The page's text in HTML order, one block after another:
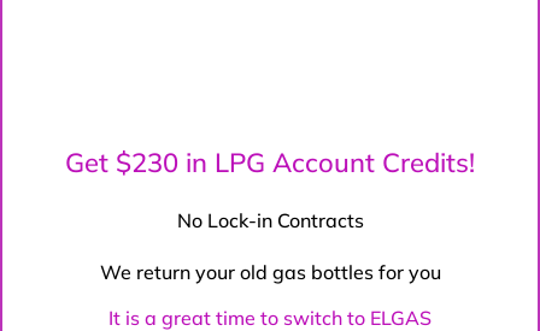
Get $230 in LPG Account Credits!
No Lock-in Contracts
We return your old gas bottles for you
It is a great time to switch to ELGAS